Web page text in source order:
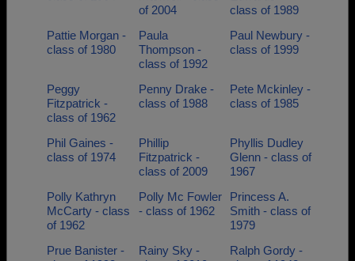
of 2004
class of 1989
Pattie Morgan -
class of 1980
Paula
Thompson -
class of 1992
Paul Newbury -
class of 1999
Peggy
Fitzpatrick -
class of 1962
Penny Drake -
class of 1988
Pete Mckinley -
class of 1985
Phil Gaines -
class of 1974
Phillip
Fitzpatrick -
class of 2009
Phyllis Dudley
Glenn - class of
1967
Polly Kathryn
McCarty - class
of 1962
Polly Mc Fowler
- class of 1962
Princess A.
Smith - class of
1979
Prue Banister -
Rainy Sky -
Ralph Gordy -